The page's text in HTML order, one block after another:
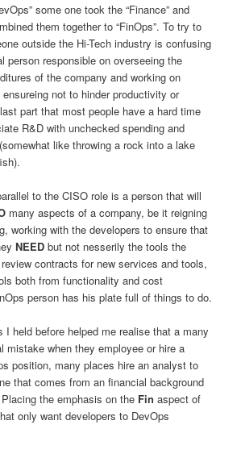
some one took the “Finance” and
them together to “FinOps”. To try to
outside the Hi-Tech industry is confusing
person responsible on overseeing the
of the company and working on
not to hinder productivity or
part that most people have a hard time
R&D with unchecked spending and
like throwing a rock into a lake
to the CISO role is a person that will
many aspects of a company, be it reigning
working with the developers to ensure that
NEED but not nesserily the tools the
contracts for new services and tools,
both from functionality and cost
person has his plate full of things to do.
I held before helped me realise that a many
mistake when they employee or hire a
position, many places hire an analyst to
that comes from an financial background
the emphasis on the Fin aspect of
only want developers to DevOps